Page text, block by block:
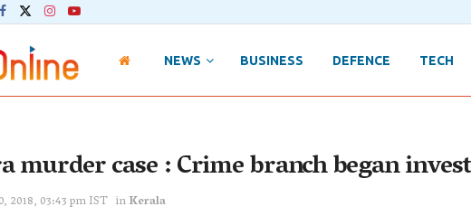
NEWS BUSINESS DEFENCE TECH
murder case : Crime branch began
2018, 03:43 pm IST inKerala